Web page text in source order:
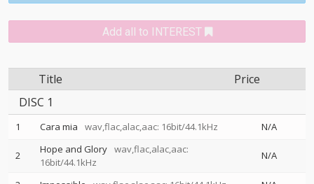
Add all to INTEREST
Title
Price
DISC 1
1 Cara mia wav,flac,alac,aac: 16bit/44.1kHz N/A
2 Hope and Glory wav,flac,alac,aac:
16bit/44.1kHz
N/A